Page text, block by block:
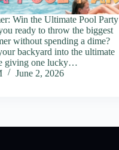
Win the Ultimate Pool Party
ready to throw the biggest
without spending a dime?
backyard into the ultimate
giving one lucky…
June 2, 2026